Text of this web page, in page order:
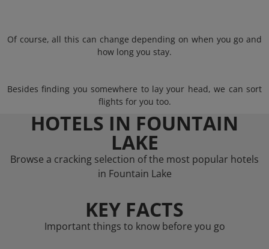
Of course, all this can change depending on when you go and
how long you stay.
Besides finding you somewhere to lay your head, we can sort
flights for you too.
HOTELS IN FOUNTAIN
LAKE
Browse a cracking selection of the most popular hotels
in Fountain Lake
KEY FACTS
Important things to know before you go